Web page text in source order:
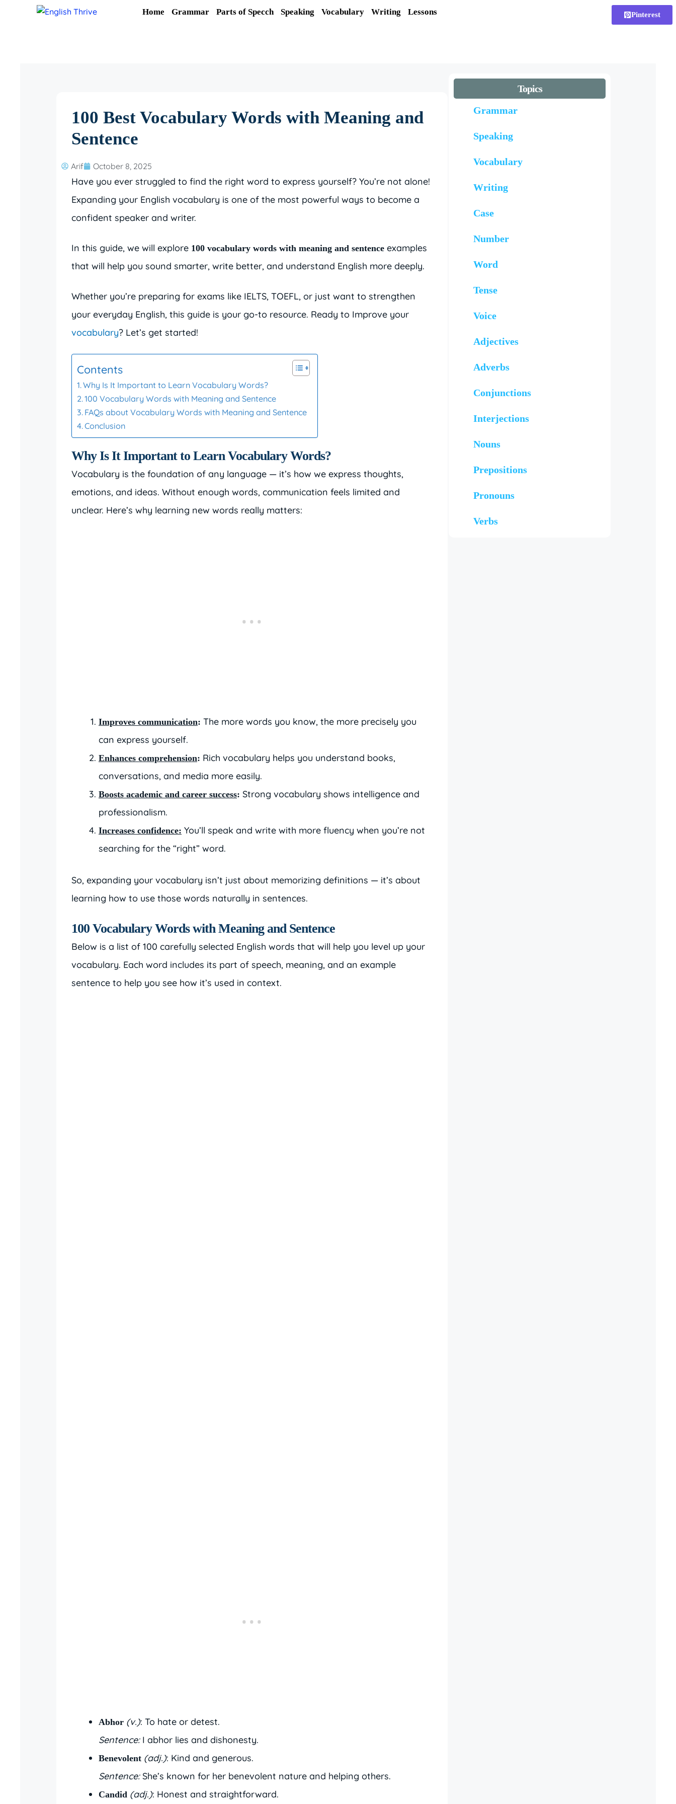
Home Grammar Parts of Specch Speaking Vocabulary Writing Lessons Pinterest
100 Best Vocabulary Words with Meaning and
Sentence
Arif October 8, 2025
Have you ever struggled to find the right word to express yourself? You’re not alone!
Expanding your English vocabulary is one of the most powerful ways to become a
confident speaker and writer.
In this guide, we will explore 100 vocabulary words with meaning and sentence examples
that will help you sound smarter, write better, and understand English more deeply.
Whether you’re preparing for exams like IELTS, TOEFL, or just want to strengthen
your everyday English, this guide is your go-to resource. Ready to Improve your
vocabulary? Let’s get started!
Contents
Why Is It Important to Learn Vocabulary Words?
100 Vocabulary Words with Meaning and Sentence
FAQs about Vocabulary Words with Meaning and Sentence
Conclusion
Why Is It Important to Learn Vocabulary Words?
Vocabulary is the foundation of any language — it’s how we express thoughts,
emotions, and ideas. Without enough words, communication feels limited and
unclear. Here’s why learning new words really matters:
Improves communication: The more words you know, the more precisely you
can express yourself.
Enhances comprehension: Rich vocabulary helps you understand books,
conversations, and media more easily.
Boosts academic and career success: Strong vocabulary shows intelligence and
professionalism.
Increases confidence: You’ll speak and write with more fluency when you’re not
searching for the “right” word.
So, expanding your vocabulary isn’t just about memorizing definitions — it’s about
learning how to use those words naturally in sentences.
100 Vocabulary Words with Meaning and Sentence
Below is a list of 100 carefully selected English words that will help you level up your
vocabulary. Each word includes its part of speech, meaning, and an example
sentence to help you see how it’s used in context.
Abhor (v.): To hate or detest.
Sentence:I abhor lies and dishonesty.
Benevolent (adj.): Kind and generous.
Sentence:She’s known for her benevolent nature and helping others.
Candid (adj.): Honest and straightforward.
Topics
Grammar
Speaking
Vocabulary
Writing
Case
Number
Word
Tense
Voice
Adjectives
Adverbs
Conjunctions
Interjections
Nouns
Prepositions
Pronouns
Verbs